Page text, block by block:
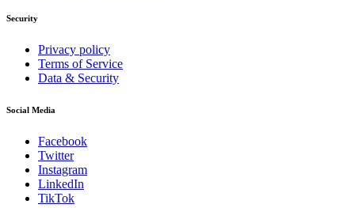
Security
Privacy policy
Terms of Service
Data & Security
Social Media
Facebook
Twitter
Instagram
LinkedIn
TikTok